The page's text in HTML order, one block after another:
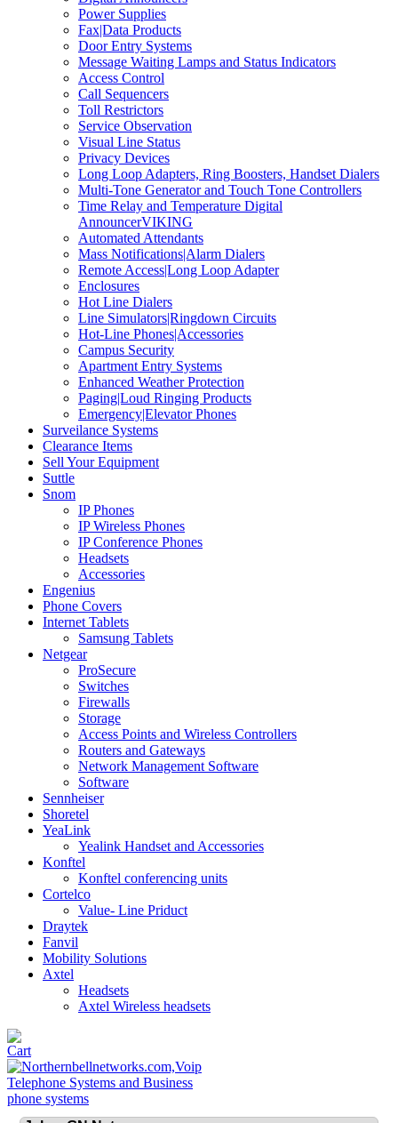
Power Supplies
Fax|Data Products
Door Entry Systems
Message Waiting Lamps and Status Indicators
Access Control
Call Sequencers
Toll Restrictors
Service Observation
Visual Line Status
Privacy Devices
Long Loop Adapters, Ring Boosters, Handset Dialers
Multi-Tone Generator and Touch Tone Controllers
Time Relay and Temperature Digital
AnnouncerVIKING
Automated Attendants
Mass Notifications|Alarm Dialers
Remote Access|Long Loop Adapter
Enclosures
Hot Line Dialers
Line Simulators|Ringdown Circuits
Hot-Line Phones|Accessories
Campus Security
Apartment Entry Systems
Enhanced Weather Protection
Paging|Loud Ringing Products
Emergency|Elevator Phones
Surveilance Systems
Clearance Items
Sell Your Equipment
Suttle
Snom
IP Phones
IP Wireless Phones
IP Conference Phones
Headsets
Accessories
Engenius
Phone Covers
Internet Tablets
Samsung Tablets
Netgear
ProSecure
Switches
Firewalls
Storage
Access Points and Wireless Controllers
Routers and Gateways
Network Management Software
Software
Sennheiser
Shoretel
YeaLink
Yealink Handset and Accessories
Konftel
Konftel conferencing units
Cortelco
Value- Line Priduct
Draytek
Fanvil
Mobility Solutions
Axtel
Headsets
Axtel Wireless headsets